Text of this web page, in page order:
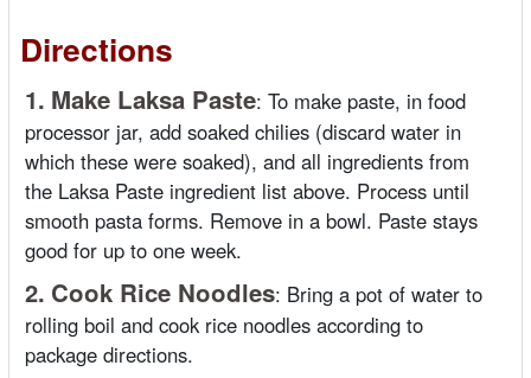
Directions
1. Make Laksa Paste: To make paste, in food
processor jar, add soaked chilies (discard water in
which these were soaked), and all ingredients from
the Laksa Paste ingredient list above. Process until
smooth pasta forms. Remove in a bowl. Paste stays
good for up to one week.
2. Cook Rice Noodles: Bring a pot of water to
rolling boil and cook rice noodles according to
package directions.